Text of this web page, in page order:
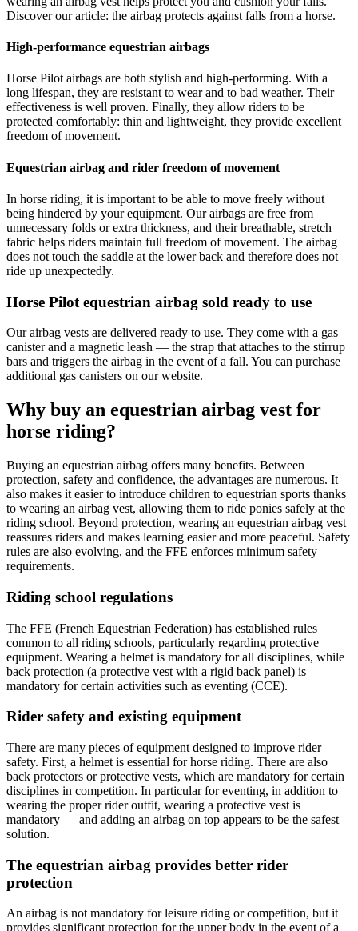
Discover our article: the airbag protects against falls from a horse.
High-performance equestrian airbags
Horse Pilot airbags are both stylish and high-performing. With a
long lifespan, they are resistant to wear and to bad weather. Their
effectiveness is well proven. Finally, they allow riders to be
protected comfortably: thin and lightweight, they provide excellent
freedom of movement.
Equestrian airbag and rider freedom of movement
In horse riding, it is important to be able to move freely without
being hindered by your equipment. Our airbags are free from
unnecessary folds or extra thickness, and their breathable, stretch
fabric helps riders maintain full freedom of movement. The airbag
does not touch the saddle at the lower back and therefore does not
ride up unexpectedly.
Horse Pilot equestrian airbag sold ready to use
Our airbag vests are delivered ready to use. They come with a gas
canister and a magnetic leash — the strap that attaches to the stirrup
bars and triggers the airbag in the event of a fall. You can purchase
additional gas canisters on our website.
Why buy an equestrian airbag vest for
horse riding?
Buying an equestrian airbag offers many benefits. Between
protection, safety and confidence, the advantages are numerous. It
also makes it easier to introduce children to equestrian sports thanks
to wearing an airbag vest, allowing them to ride ponies safely at the
riding school. Beyond protection, wearing an equestrian airbag vest
reassures riders and makes learning easier and more peaceful. Safety
rules are also evolving, and the FFE enforces minimum safety
requirements.
Riding school regulations
The FFE (French Equestrian Federation) has established rules
common to all riding schools, particularly regarding protective
equipment. Wearing a helmet is mandatory for all disciplines, while
back protection (a protective vest with a rigid back panel) is
mandatory for certain activities such as eventing (CCE).
Rider safety and existing equipment
There are many pieces of equipment designed to improve rider
safety. First, a helmet is essential for horse riding. There are also
back protectors or protective vests, which are mandatory for certain
disciplines in competition. In particular for eventing, in addition to
wearing the proper rider outfit, wearing a protective vest is
mandatory — and adding an airbag on top appears to be the safest
solution.
The equestrian airbag provides better rider
protection
An airbag is not mandatory for leisure riding or competition, but it
provides significant protection for the upper body in the event of a